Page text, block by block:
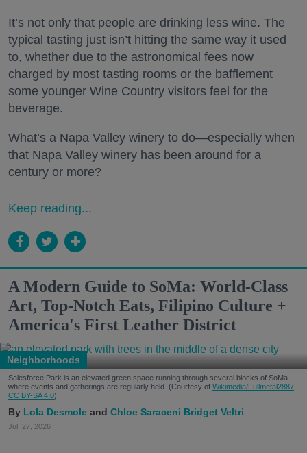
It’s not only that people are drinking less wine. The
typical tasting just isn’t hitting the same way it used
to, whether due to the astronomical fees now
charged by most tasting rooms or the bafflement
some younger Wine Country visitors feel for the
beverage.
What’s a Napa Valley winery to do—especially when
that Napa Valley winery has been around for a
century or more?
Keep reading...
A Modern Guide to SoMa: World-Class
Art, Top-Notch Eats, Filipino Culture +
America's First Leather District
Neighborhoods
Salesforce Park is an elevated green space running through several blocks of SoMa
where events and gatherings are regularly held. (Courtesy of Wikimedia/Fullmetal2887,
CC BY-SA 4.0)
Lola Desmole Chloe Saraceni Bridget Veltri
Jul. 27, 2026